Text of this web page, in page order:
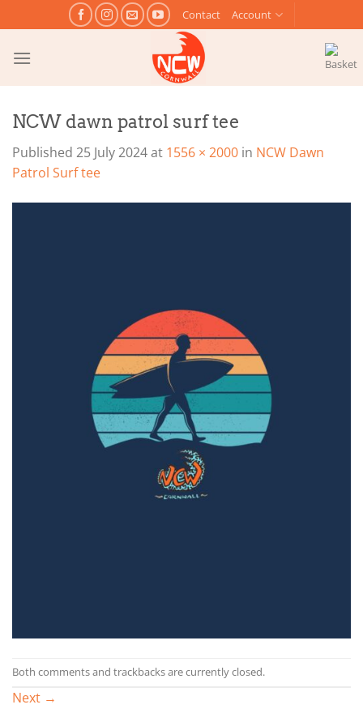
to
content
Contact Account
NCW dawn patrol surf tee
Published 25 July 2024at 1556 × 2000 in NCW Dawn
Patrol Surf tee
Both comments and trackbacks are currently closed.
Next →